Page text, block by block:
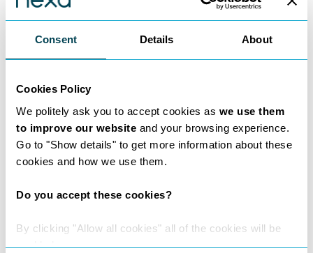
Consent Details About
Cookies Policy
We politely ask you to accept cookies as we use them
to improve our website and your browsing experience.
Go to "Show details" to get more information about these
cookies and how we use them.
Do you accept these cookies?
By clicking "Allow all cookies" all of the cookies will be
enabled.
Counting
Learn more